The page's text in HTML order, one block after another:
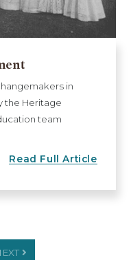
in
the Heritage
team
Read Full Article